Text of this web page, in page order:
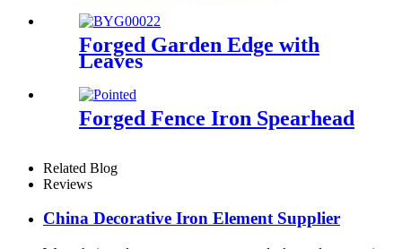
Forged Garden Edge with
Leaves
Forged Fence Iron Spearhead
Related Blog
Reviews
China Decorative Iron Element Supplier